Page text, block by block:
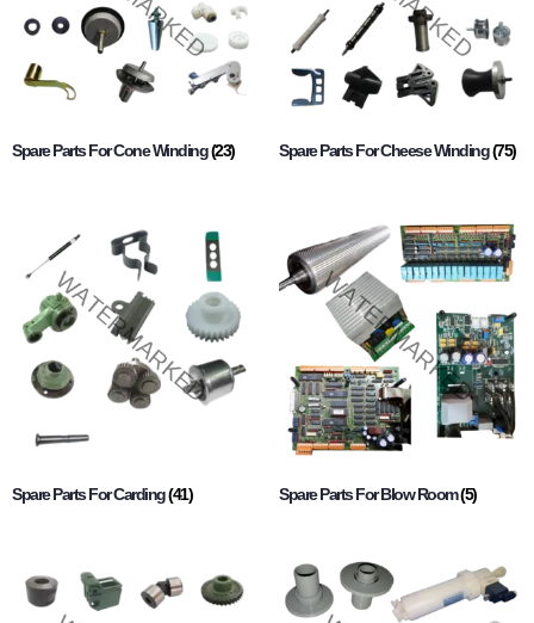
Spare Parts For Cone Winding(23) Spare Parts For Cheese Winding(75)
Spare Parts For Carding(41) Spare Parts For Blow Room(5)